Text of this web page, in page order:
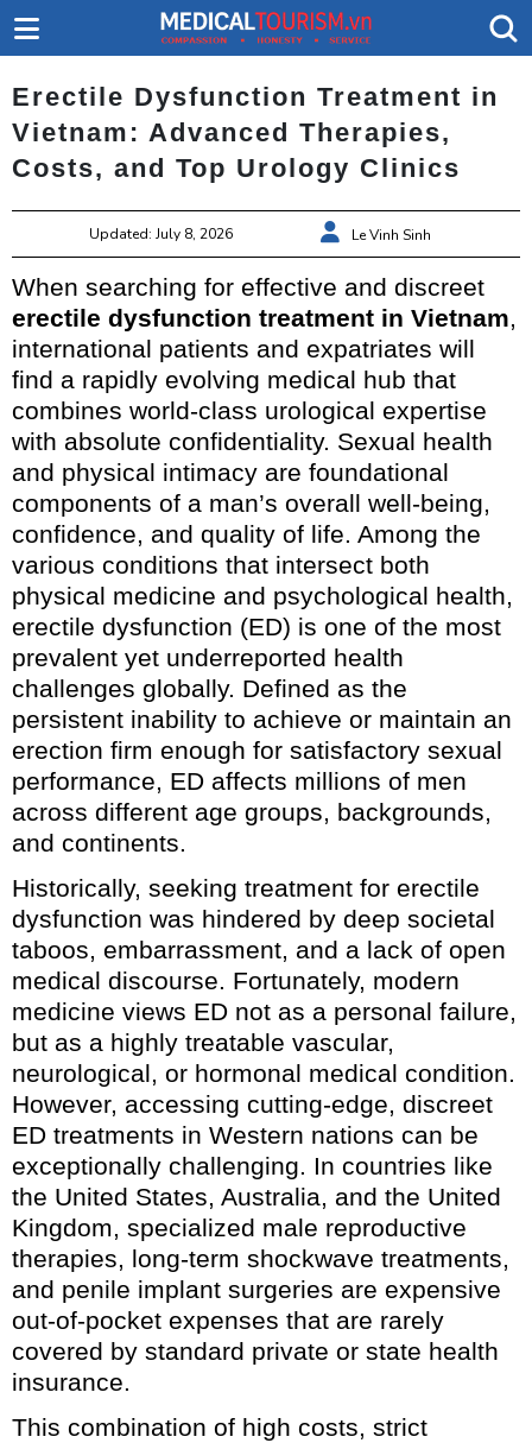
Erectile Dysfunction Treatment in
Vietnam: Advanced Therapies,
Costs, and Top Urology Clinics
Updated: July 8, 2026 Le Vinh Sinh
When searching for effective and discreet
erectile dysfunction treatment in Vietnam,
international patients and expatriates will
find a rapidly evolving medical hub that
combines world-class urological expertise
with absolute confidentiality. Sexual health
and physical intimacy are foundational
components of a man’s overall well-being,
confidence, and quality of life. Among the
various conditions that intersect both
physical medicine and psychological health,
erectile dysfunction (ED) is one of the most
prevalent yet underreported health
challenges globally. Defined as the
persistent inability to achieve or maintain an
erection firm enough for satisfactory sexual
performance, ED affects millions of men
across different age groups, backgrounds,
and continents.
Historically, seeking treatment for erectile
dysfunction was hindered by deep societal
taboos, embarrassment, and a lack of open
medical discourse. Fortunately, modern
medicine views ED not as a personal failure,
but as a highly treatable vascular,
neurological, or hormonal medical condition.
However, accessing cutting-edge, discreet
ED treatments in Western nations can be
exceptionally challenging. In countries like
the United States, Australia, and the United
Kingdom, specialized male reproductive
therapies, long-term shockwave treatments,
and penile implant surgeries are expensive
out-of-pocket expenses that are rarely
covered by standard private or state health
insurance.
This combination of high costs, strict